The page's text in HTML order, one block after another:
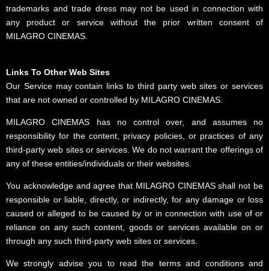
trademarks and trade dress may not be used in connection with
any product or service without the prior written consent of
MILAGRO CINEMAS.
Links To Other Web Sites
Our Service may contain links to third party web sites or services
that are not owned or controlled by MILAGRO CINEMAS.
MILAGRO CINEMAS has no control over, and assumes no
responsibility for the content, privacy policies, or practices of any
third-party web sites or services. We do not warrant the offerings of
any of these entities/individuals or their websites.
You acknowledge and agree that MILAGRO CINEMAS shall not be
responsible or liable, directly, or indirectly, for any damage or loss
caused or alleged to be caused by or in connection with use of or
reliance on any such content, goods or services available on or
through any such third-party web sites or services.
We strongly advise you to read the terms and conditions and